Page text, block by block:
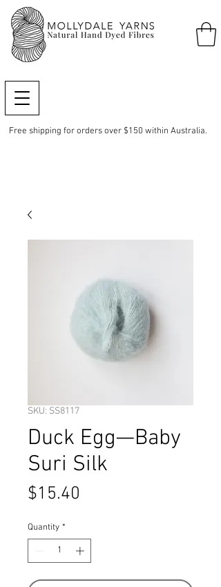
Free shipping for orders over $150 within Australia.
SKU: SS8117
Duck Egg—Baby
Suri Silk
$15.40
Quantity *